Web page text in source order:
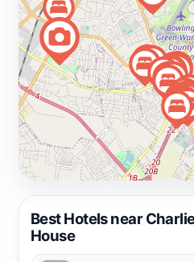
entomology. Whether you’re
through, a visit to the Charlie
an unforgettable experience
appreciation for nature's
creatures that inhabit our
Best Hotels near
House